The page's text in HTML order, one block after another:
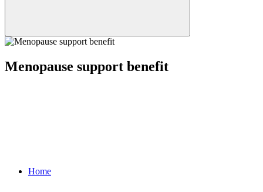
Menopause support benefit
Home